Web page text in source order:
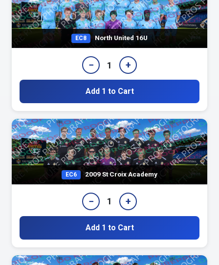
EC8 North United 16U
− 1 +
Add 1 to Cart
EC6 2009 St Croix Academy
− 1 +
Add 1 to Cart